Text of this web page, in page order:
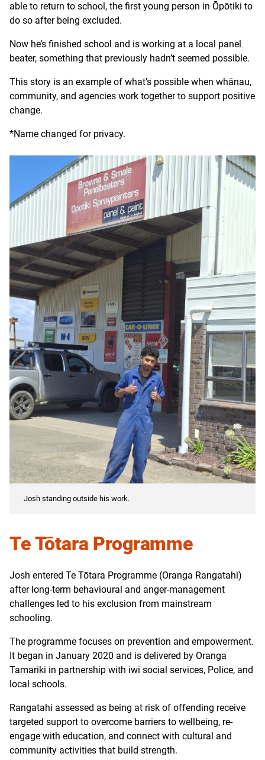
able to return to school, the first young person in Ōpōtiki to
do so after being excluded.
Now he’s finished school and is working at a local panel
beater, something that previously hadn’t seemed possible.
This story is an example of what’s possible when whānau,
community, and agencies work together to support positive
change.
*Name changed for privacy.
Josh standing outside his work.
Te Tōtara Programme
Josh entered Te Tōtara Programme (Oranga Rangatahi)
after long-term behavioural and anger-management
challenges led to his exclusion from mainstream
schooling.
The programme focuses on prevention and empowerment.
It began in January 2020 and is delivered by Oranga
Tamariki in partnership with iwi social services, Police, and
local schools.
Rangatahi assessed as being at risk of offending receive
targeted support to overcome barriers to wellbeing, re-
engage with education, and connect with cultural and
community activities that build strength.